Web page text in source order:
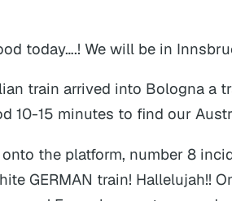
today….! We will be in
train arrived into Bologna a
10-15 minutes to find our
the platform, number 8
GERMAN train! Hallelujah!!